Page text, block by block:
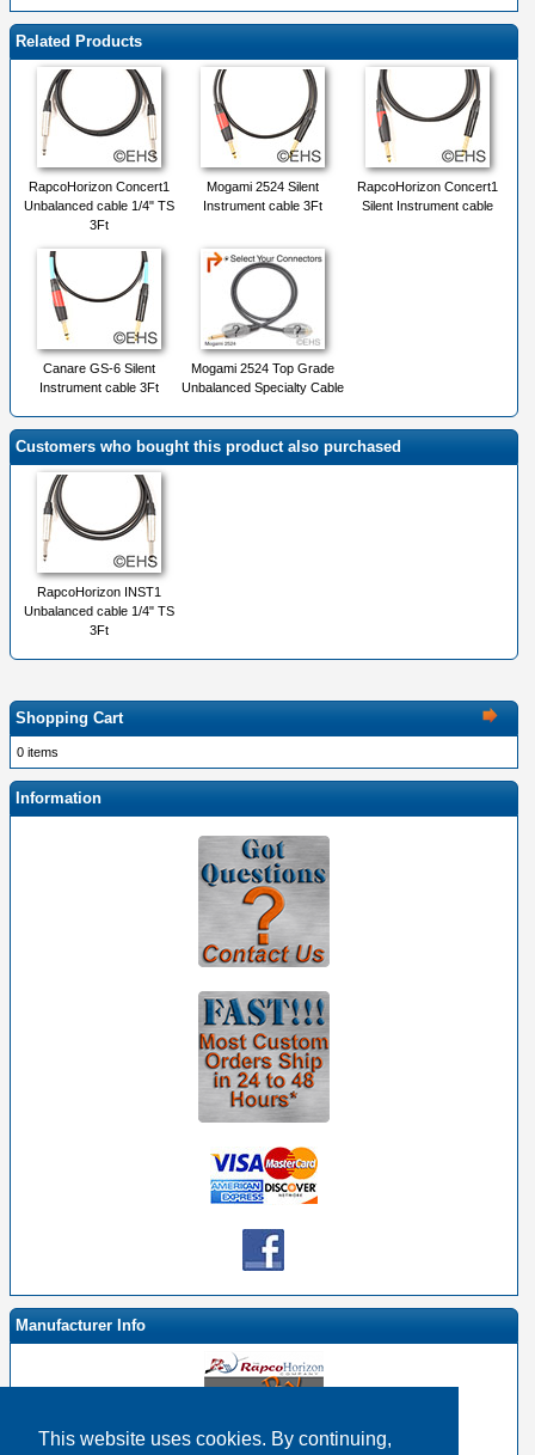
This website uses cookies. By continuing,
Related Products
RapcoHorizon Concert1
Unbalanced cable 1/4" TS
3Ft
Mogami 2524 Silent
Instrument cable 3Ft
RapcoHorizon Concert1
Silent Instrument cable
Canare GS-6 Silent
Instrument cable 3Ft
Mogami 2524 Top Grade
Unbalanced Specialty Cable
Customers who bought this product also purchased
RapcoHorizon INST1
Unbalanced cable 1/4" TS
3Ft
Shopping Cart
0 items
Information
Manufacturer Info